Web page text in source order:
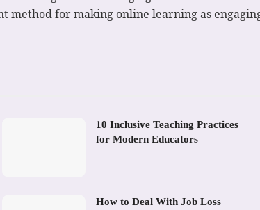
method for making online learning as
10 Inclusive Teaching Practices
for Modern Educators
How to Deal With Job Loss